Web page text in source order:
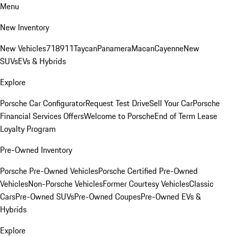
Menu
New Inventory
New Vehicles718911TaycanPanameraMacanCayenneNew
SUVsEVs & Hybrids
Explore
Porsche Car ConfiguratorRequest Test DriveSell Your CarPorsche
Financial Services OffersWelcome to PorscheEnd of Term Lease
Loyalty Program
Pre-Owned Inventory
Porsche Pre-Owned VehiclesPorsche Certified Pre-Owned
VehiclesNon-Porsche VehiclesFormer Courtesy VehiclesClassic
CarsPre-Owned SUVsPre-Owned CoupesPre-Owned EVs &
Hybrids
Explore